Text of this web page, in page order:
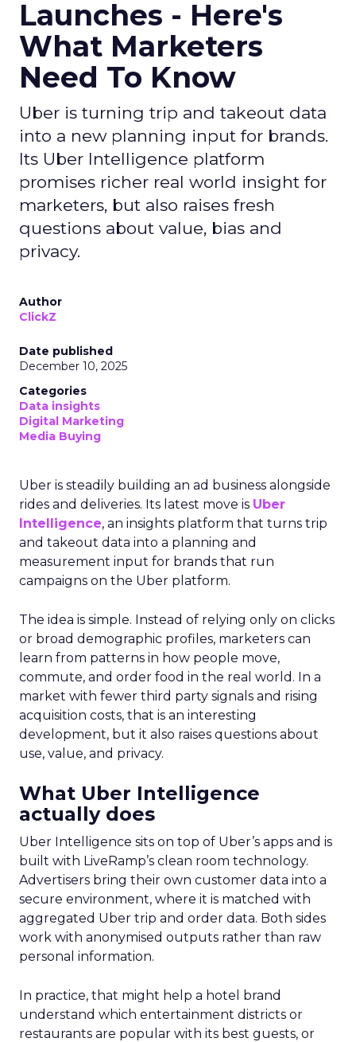
Launches - Here's
What Marketers
Need To Know
Uber is turning trip and takeout data
into a new planning input for brands.
Its Uber Intelligence platform
promises richer real world insight for
marketers, but also raises fresh
questions about value, bias and
privacy.
Author
ClickZ
Date published
December 10, 2025
Categories
Data insights
Digital Marketing
Media Buying
Uber is steadily building an ad business alongside
rides and deliveries. Its latest move is Uber
Intelligence, an insights platform that turns trip
and takeout data into a planning and
measurement input for brands that run
campaigns on the Uber platform.
The idea is simple. Instead of relying only on clicks
or broad demographic profiles, marketers can
learn from patterns in how people move,
commute, and order food in the real world. In a
market with fewer third party signals and rising
acquisition costs, that is an interesting
development, but it also raises questions about
use, value, and privacy.
What Uber Intelligence
actually does
Uber Intelligence sits on top of Uber’s apps and is
built with LiveRamp’s clean room technology.
Advertisers bring their own customer data into a
secure environment, where it is matched with
aggregated Uber trip and order data. Both sides
work with anonymised outputs rather than raw
personal information.
In practice, that might help a hotel brand
understand which entertainment districts or
restaurants are popular with its best guests, or